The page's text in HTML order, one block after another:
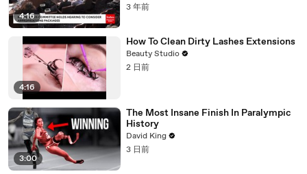
4:16
3 年前
4:16
How To Clean Dirty Lashes Extensions
Beauty Studio
2 日前
3:00
The Most Insane Finish In Paralympic
History
David King
3 日前